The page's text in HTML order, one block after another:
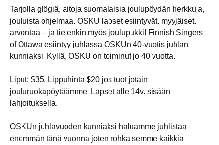
Tarjolla glögiä, aitoja suomalaisia joulupöydän herkkuja,
jouluista ohjelmaa, OSKU lapset esiintyvät, myyjäiset,
arvontaa – ja tietenkin myös joulupukki! Finnish Singers
of Ottawa esiintyy juhlassa OSKUn 40-vuotis juhlan
kunniaksi. Kyllä, OSKU on toiminut jo 40 vuotta.
Liput: $35. Lippuhinta $20 jos tuot jotain
jouluruokapöytäämme. Lapset alle 14v. sisään
lahjoituksella.
OSKUn juhlavuoden kunniaksi haluamme juhlistaa
enemmän tänä vuonna joten rohkaisemme kaikkia